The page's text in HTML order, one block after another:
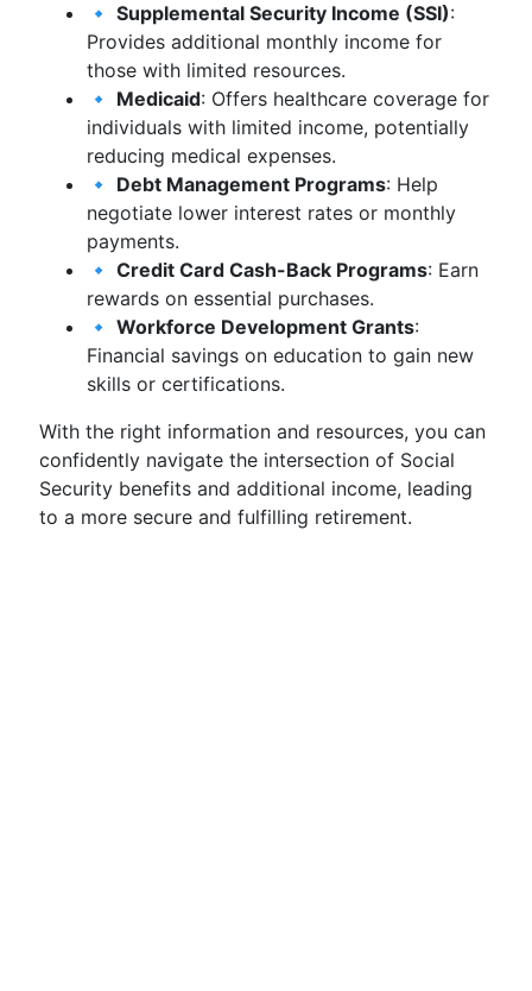
🔹 Supplemental Security Income (SSI):
Provides additional monthly income for
those with limited resources.
🔹 Medicaid: Offers healthcare coverage for
individuals with limited income, potentially
reducing medical expenses.
🔹 Debt Management Programs: Help
negotiate lower interest rates or monthly
payments.
🔹 Credit Card Cash-Back Programs: Earn
rewards on essential purchases.
🔹 Workforce Development Grants:
Financial savings on education to gain new
skills or certifications.
With the right information and resources, you can
confidently navigate the intersection of Social
Security benefits and additional income, leading
to a more secure and fulfilling retirement.